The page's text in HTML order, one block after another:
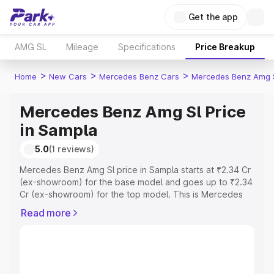
Get the app
AMG SL Mileage Specifications Price Breakup
Home > New Cars > Mercedes Benz Cars > Mercedes Benz Amg
Mercedes Benz Amg Sl Price
in Sampla
5.0(1 reviews)
Mercedes Benz Amg Sl price in Sampla starts at ₹2.34 Cr
(ex-showroom) for the base model and goes up to ₹2.34
Cr (ex-showroom) for the top model. This is Mercedes
or Registration Cost, Insurance Cost. Explore the
Read more